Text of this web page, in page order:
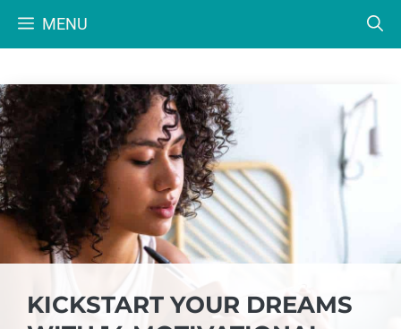
MENU
KICKSTART YOUR DREAMS